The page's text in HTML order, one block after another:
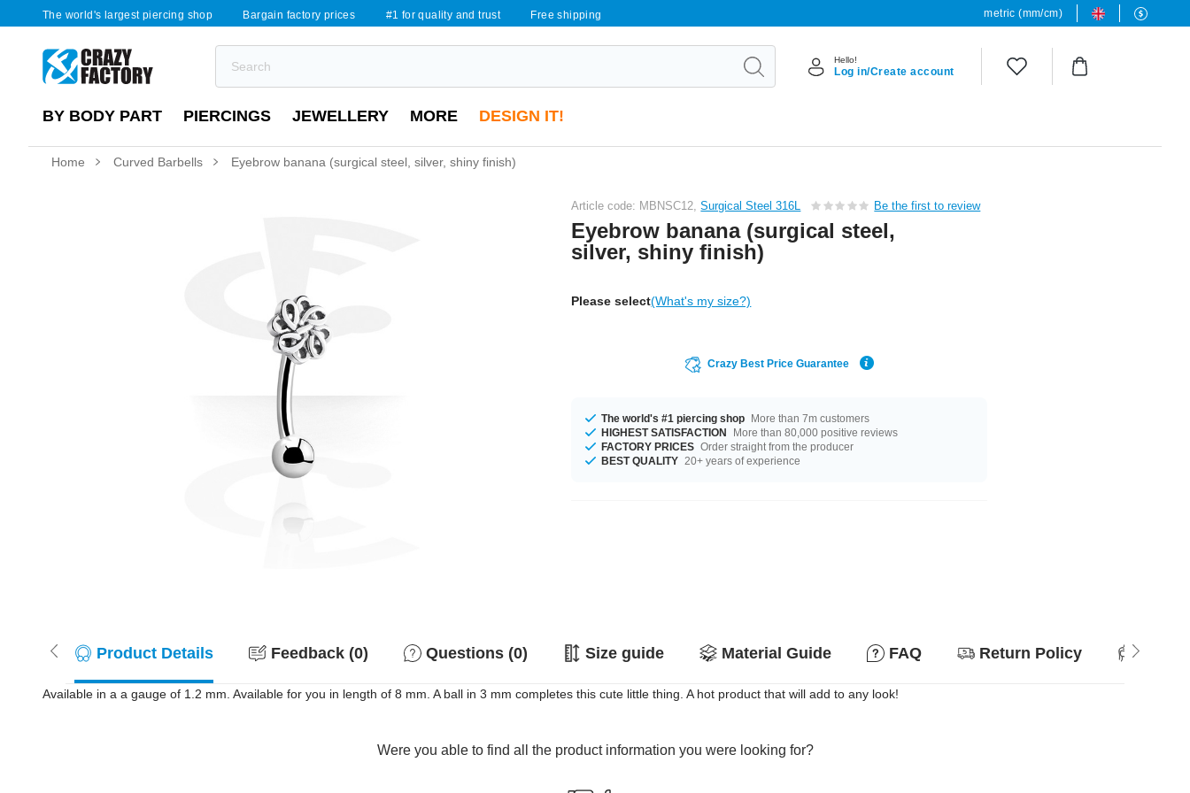
The world's largest piercing shop Bargain factory prices #1 for quality and trust Free shipping metric (mm/cm)
Hello!
Log in/Create account
BY BODY PART PIERCINGS JEWELLERY MORE DESIGN IT!
Home Curved Barbells Eyebrow banana (surgical steel, silver, shiny finish)
Article code: MBNSC12,Surgical Steel 316L Be the first to review
Eyebrow banana (surgical steel,
silver, shiny finish)
Please select(What's my size?)
Crazy Best Price Guarantee
The world's #1 piercing shop More than 7m customers
HIGHEST SATISFACTION
More than 80,000 positive reviews
FACTORY PRICES Order straight from the producer
BEST QUALITY 20+ years of experience
Product Details Feedback (0) Questions (0) Size guide Material Guide FAQ Return Policy
Available in a a gauge of 1.2 mm. Available for you in length of 8 mm. A ball in 3 mm completes this cute little thing. A hot product that will add to any look!
Were you able to find all the product information you were looking for?